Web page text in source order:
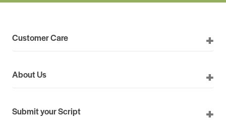
Customer Care
About Us
Submit your Script